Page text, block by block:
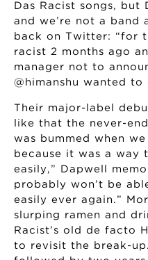
Das Racist songs, but
and we’re not a band
back on Twitter: “for
racist 2 months ago
manager not to
@himanshu wanted to
Their major-label
like that the never-
was bummed when
because it was a way
easily,” Dapwell
probably won’t be
easily ever again.”
slurping ramen and
Racist’s old de facto
to revisit the break-up.